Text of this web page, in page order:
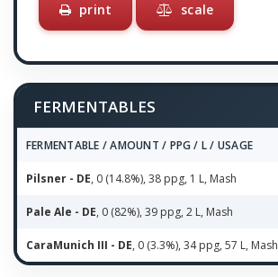
print scale
FERMENTABLES
FERMENTABLE / AMOUNT / PPG / L / USAGE
Pilsner - DE, 0 (14.8%), 38 ppg, 1 L, Mash
Pale Ale - DE, 0 (82%), 39 ppg, 2 L, Mash
CaraMunich III - DE, 0 (3.3%), 34 ppg, 57 L, Mash